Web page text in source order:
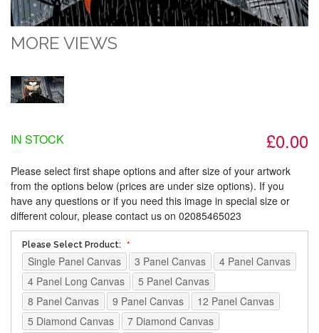
MORE VIEWS
£0.00
IN STOCK
Please select first shape options and after size of your artwork
from the options below (prices are under size options). If you
have any questions or if you need this image in special size or
different colour, please contact us on 02085465023
Please Select Product:
Single Panel Canvas 3 Panel Canvas
4 Panel Canvas
4 Panel Long Canvas
5 Panel Canvas
8 Panel Canvas
9 Panel Canvas
12 Panel Canvas
5 Diamond Canvas
7 Diamond Canvas